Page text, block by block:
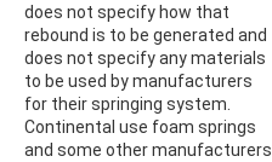
does not specify how that
rebound is to be generated and
does not specify any materials
to be used by manufacturers
for their springing system.
Continental use foam springs
and some other manufacturers